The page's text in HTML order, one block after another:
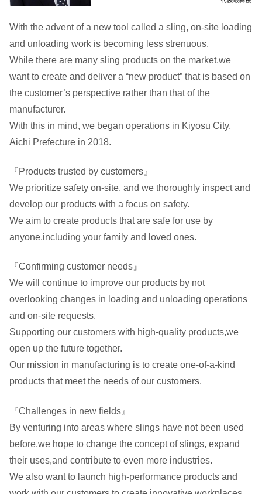
With the advent of a new tool called a sling, on-site loading
and unloading work is becoming less strenuous.
While there are many sling products on the market,we
want to create and deliver a “new product” that is based on
the customer’s perspective rather than that of the
manufacturer.
With this in mind, we began operations in Kiyosu City,
Aichi Prefecture in 2018.
『Products trusted by customers』
We prioritize safety on-site, and we thoroughly inspect and
develop our products with a focus on safety.
We aim to create products that are safe for use by
anyone,including your family and loved ones.
『Confirming customer needs』
We will continue to improve our products by not
overlooking changes in loading and unloading operations
and on-site requests.
Supporting our customers with high-quality products,we
open up the future together.
Our mission in manufacturing is to create one-of-a-kind
products that meet the needs of our customers.
『Challenges in new fields』
By venturing into areas where slings have not been used
before,we hope to change the concept of slings, expand
their uses,and contribute to even more industries.
We also want to launch high-performance products and